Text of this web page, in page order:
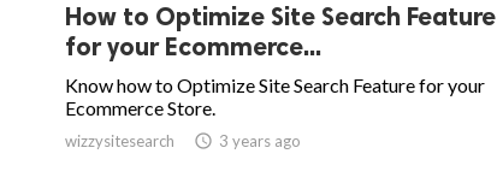
How to Optimize Site Search Feature
for your Ecommerce...
Know how to Optimize Site Search Feature for your
Ecommerce Store.
wizzysitesearch access_time 3 years ago